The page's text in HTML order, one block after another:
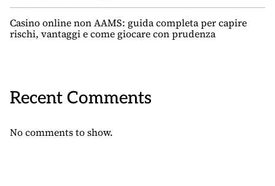
Casino online non AAMS: guida completa per capire
rischi, vantaggi e come giocare con prudenza
Recent Comments
No comments to show.